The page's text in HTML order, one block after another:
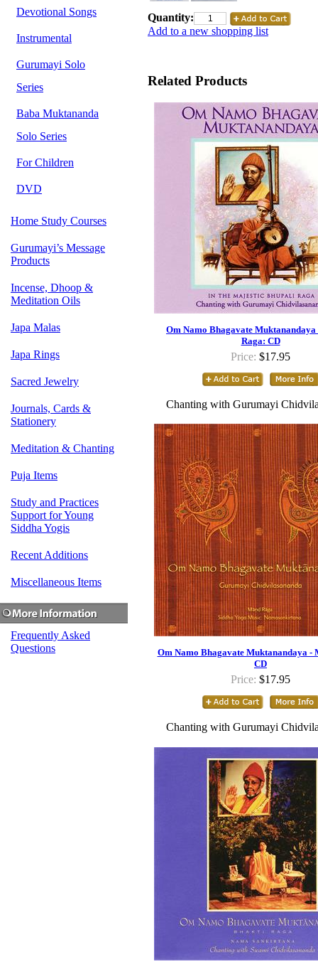
Devotional Songs
Instrumental
Gurumayi Solo
Series
Baba Muktananda
Solo Series
For Children
DVD
Home Study Courses
Gurumayi’s Message
Products
Incense, Dhoop &
Meditation Oils
Japa Malas
Japa Rings
Sacred Jewelry
Journals, Cards &
Stationery
Meditation & Chanting
Puja Items
Study and Practices
Support for Young
Siddha Yogis
Recent Additions
Miscellaneous Items
Frequently Asked
Questions
Quantity:
Add to a new shopping list
Related Products
Om Namo Bhagavate
Raga: CD
Price: $17.95
Chanting with Gurumayi
Om Namo Bhagavate Muktanandaya -
CD
Price: $17.95
Chanting with Gurumayi